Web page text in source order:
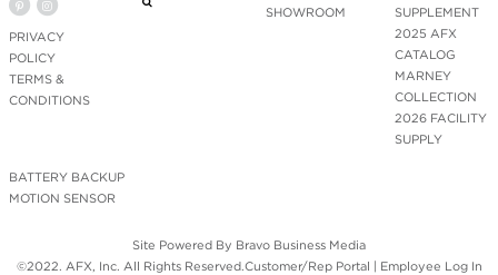
PRIVACY
POLICY
TERMS &
CONDITIONS
SHOWROOM
SUPPLEMENT
2025 AFX
CATALOG
MARNEY
COLLECTION
2026 FACILITY
SUPPLY
BATTERY BACKUP
MOTION SENSOR
Site Powered By Bravo Business Media
©2022. AFX, Inc. All Rights Reserved. Customer/Rep Portal | Employee Log In